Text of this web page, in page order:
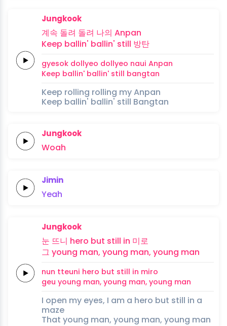
Jungkook
계속 돌려 돌려 나의 Anpan
Keep ballin' ballin' still 방탄
gyesok dollyeo dollyeo naui Anpan
Keep ballin' ballin' still bangtan
Keep rolling rolling my Anpan
Keep ballin' ballin' still Bangtan
Jungkook
Woah
Jimin
Yeah
Jungkook
눈 뜨니 hero but still in 미로
그 young man, young man, young man
nun tteuni hero but still in miro
geu young man, young man, young man
I open my eyes, I am a hero but still in a
maze
That young man, young man, young man